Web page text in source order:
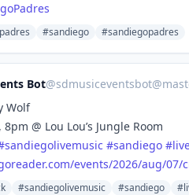
#sandiego #sandiegopadres
Bot@
Wolf
@ Lou Lou’s Jungle Room
sandiegolivemusic #sandiego #
events/2026/aug/07/
#sandiegolivemusic #sandiego